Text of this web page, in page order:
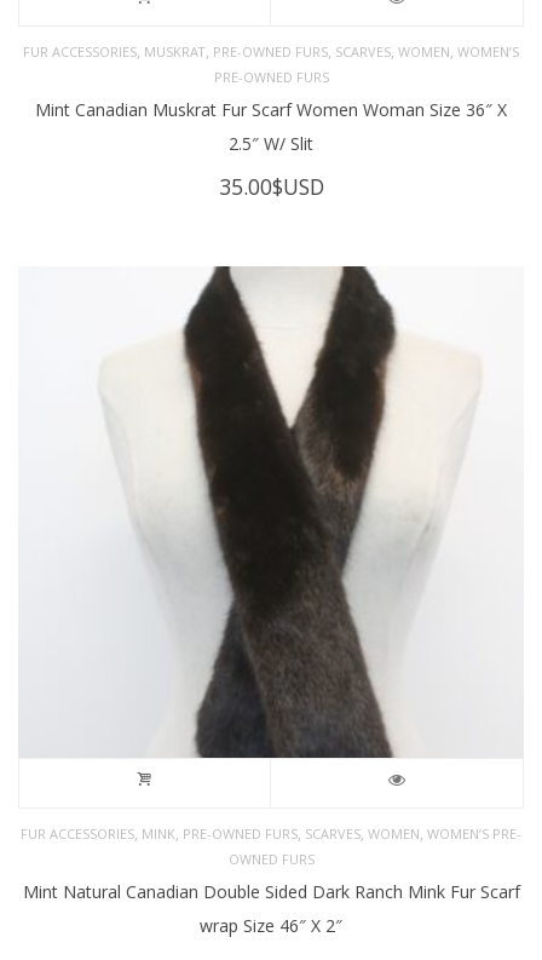
FUR ACCESSORIES, MUSKRAT, PRE-OWNED FURS, SCARVES, WOMEN, WOMEN’S
PRE-OWNED FURS
Mint Canadian Muskrat Fur Scarf Women Woman Size 36″ X
2.5″ W/ Slit
35.00$USD
FUR ACCESSORIES MINK PRE-OWNED FURS SCARVES WOMEN WOMEN’S PRE-
OWNED FURS
Mint Natural Canadian Double Sided Dark Ranch Mink Fur Scarf
wrap Size 46″ X 2″